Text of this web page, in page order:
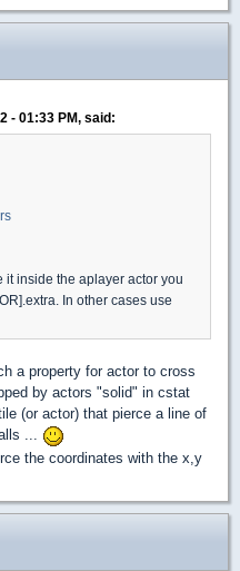
- 01:33 PM, said:
it inside the aplayer actor you
In other cases use
a property for actor to cross
by actors "solid" in cstat
(or actor) that pierce a line of
...
the coordinates with the x,y